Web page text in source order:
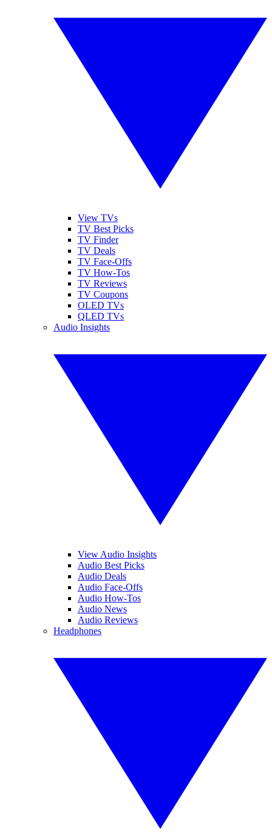
View TVs
TV Best Picks
TV Finder
TV Deals
TV Face-Offs
TV How-Tos
TV Reviews
TV Coupons
OLED TVs
QLED TVs
Audio Insights
View Audio Insights
Audio Best Picks
Audio Deals
Audio Face-Offs
Audio How-Tos
Audio News
Audio Reviews
Headphones